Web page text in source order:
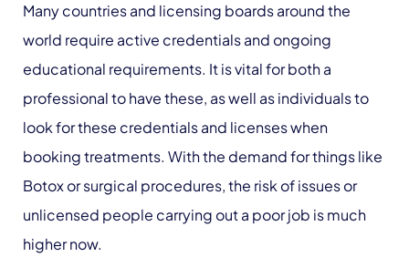
Many countries and licensing boards around the
world require active credentials and ongoing
educational requirements. It is vital for both a
professional to have these, as well as individuals to
look for these credentials and licenses when
booking treatments. With the demand for things like
Botox or surgical procedures, the risk of issues or
unlicensed people carrying out a poor job is much
higher now.